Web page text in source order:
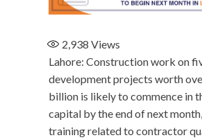
2,938 Views
Lahore: Construction work on
development projects worth
billion is likely to commence in
capital by the end of next
training related to contractor